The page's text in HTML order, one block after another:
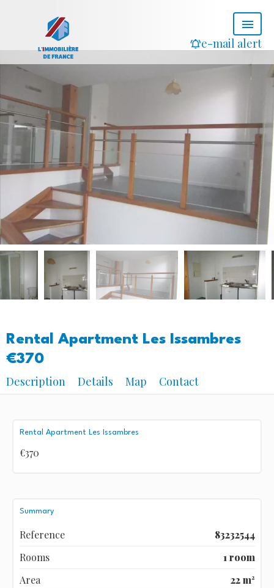
e-mail alert
Rental Apartment Les Issambres
€370
Description
Details Map Contact
Rental Apartment Les Issambres
€370
Summary
Reference
83232544
Rooms
1 room
Area
22 m²